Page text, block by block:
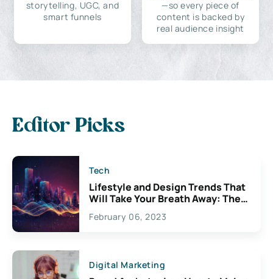
storytelling, UGC, and
smart funnels
—so every piece of
content is backed by
real audience insight
Editor Picks
Tech
Lifestyle and Design Trends That
Will Take Your Breath Away: The
Exciting Possibilities For
Creativity
February 06, 2023
Digital Marketing